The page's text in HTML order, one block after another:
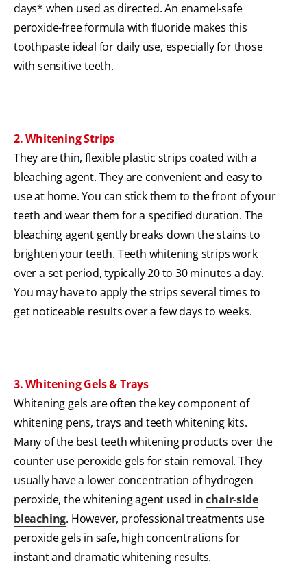
days* when used as directed. An enamel-safe
peroxide-free formula with fluoride makes this
toothpaste ideal for daily use, especially for those
with sensitive teeth.
2. Whitening Strips
They are thin, flexible plastic strips coated with a
bleaching agent. They are convenient and easy to
use at home. You can stick them to the front of your
teeth and wear them for a specified duration. The
bleaching agent gently breaks down the stains to
brighten your teeth. Teeth whitening strips work
over a set period, typically 20 to 30 minutes a day.
You may have to apply the strips several times to
get noticeable results over a few days to weeks.
3. Whitening Gels & Trays
Whitening gels are often the key component of
whitening pens, trays and teeth whitening kits.
Many of the best teeth whitening products over the
counter use peroxide gels for stain removal. They
usually have a lower concentration of hydrogen
peroxide, the whitening agent used inchair-side
bleaching. However, professional treatments use
peroxide gels in safe, high concentrations for
instant and dramatic whitening results.